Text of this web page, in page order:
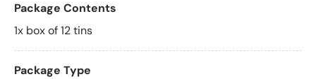
Package Contents
1x box of 12 tins
Package Type